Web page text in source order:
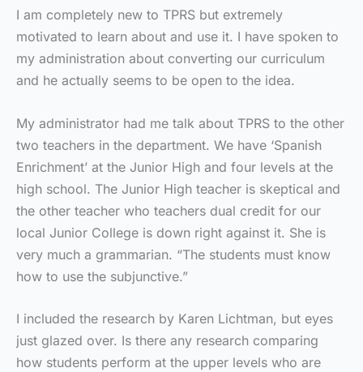
I am completely new to TPRS but extremely
motivated to learn about and use it. I have spoken to
my administration about converting our curriculum
and he actually seems to be open to the idea.
My administrator had me talk about TPRS to the other
two teachers in the department. We have ‘Spanish
Enrichment’ at the Junior High and four levels at the
high school. The Junior High teacher is skeptical and
the other teacher who teachers dual credit for our
local Junior College is down right against it. She is
very much a grammarian. “The students must know
how to use the subjunctive.”
I included the research by Karen Lichtman, but eyes
just glazed over. Is there any research comparing
how students perform at the upper levels who are